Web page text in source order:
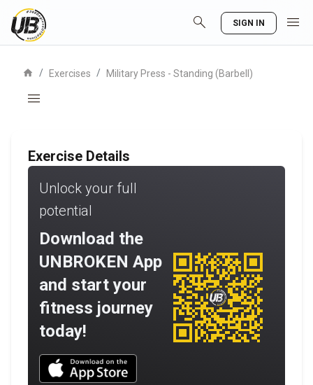
search SIGN IN menu
home / Exercises / Military Press - Standing (Barbell)
menu
Exercise Details
Unlock your full
potential
Download the
UNBROKEN App
and start your
fitness journey
today!
Download UNBROKEN on the App Store